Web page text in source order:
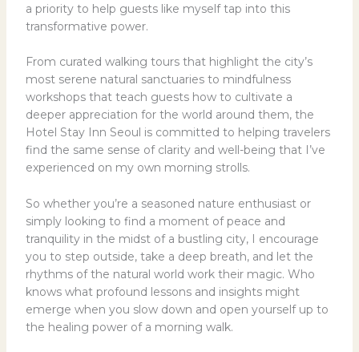
a priority to help guests like myself tap into this
transformative power.
From curated walking tours that highlight the city’s
most serene natural sanctuaries to mindfulness
workshops that teach guests how to cultivate a
deeper appreciation for the world around them, the
Hotel Stay Inn Seoul is committed to helping travelers
find the same sense of clarity and well-being that I’ve
experienced on my own morning strolls.
So whether you’re a seasoned nature enthusiast or
simply looking to find a moment of peace and
tranquility in the midst of a bustling city, I encourage
you to step outside, take a deep breath, and let the
rhythms of the natural world work their magic. Who
knows what profound lessons and insights might
emerge when you slow down and open yourself up to
the healing power of a morning walk.